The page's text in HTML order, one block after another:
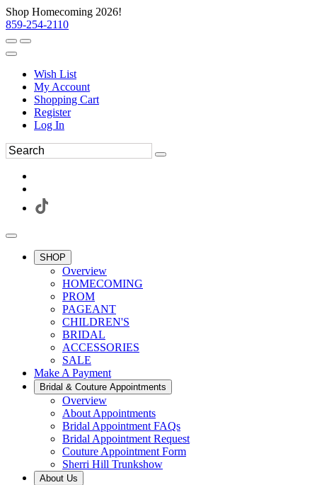
Shop Homecoming 2026!
859-254-2110
Wish List
My Account
Shopping Cart
Register
Log In
SHOP
Overview
HOMECOMING
PROM
PAGEANT
CHILDREN'S
BRIDAL
ACCESSORIES
SALE
Make A Payment
Bridal & Couture Appointments
Overview
About Appointments
Bridal Appointment FAQs
Bridal Appointment Request
Couture Appointment Form
Sherri Hill Trunkshow
About Us